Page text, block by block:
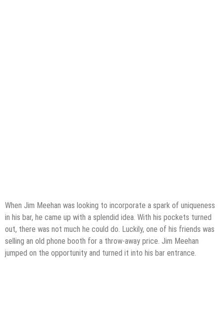
When Jim Meehan was looking to incorporate a spark of uniqueness
in his bar, he came up with a splendid idea. With his pockets turned
out, there was not much he could do. Luckily, one of his friends was
selling an old phone booth for a throw-away price. Jim Meehan
jumped on the opportunity and turned it into his bar entrance.